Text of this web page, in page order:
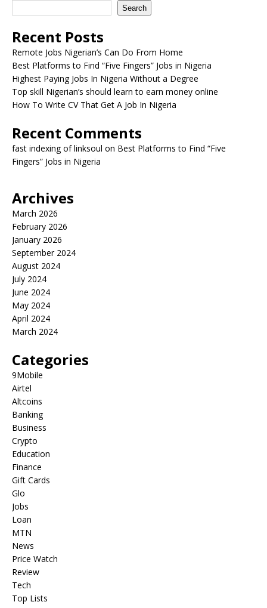
Search
Recent Posts
Remote Jobs Nigerian’s Can Do From Home
Best Platforms to Find “Five Fingers” Jobs in Nigeria
Highest Paying Jobs In Nigeria Without a Degree
Top skill Nigerian’s should learn to earn money online
How To Write CV That Get A Job In Nigeria
Recent Comments
fast indexing of linksoul on Best Platforms to Find “Five
Fingers” Jobs in Nigeria
Archives
March 2026
February 2026
January 2026
September 2024
August 2024
July 2024
June 2024
May 2024
April 2024
March 2024
Categories
9Mobile
Airtel
Altcoins
Banking
Business
Crypto
Education
Finance
Gift Cards
Glo
Jobs
Loan
MTN
News
Price Watch
Review
Tech
Top Lists